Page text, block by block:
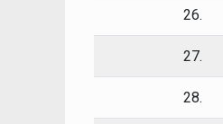
26.
27.
28.